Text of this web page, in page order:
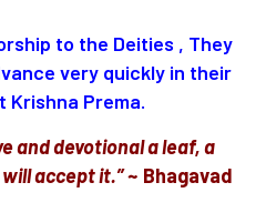
to the Deities , They
very quickly in their
Prema.
and devotional a leaf, a
accept it.”~ Bhagavad